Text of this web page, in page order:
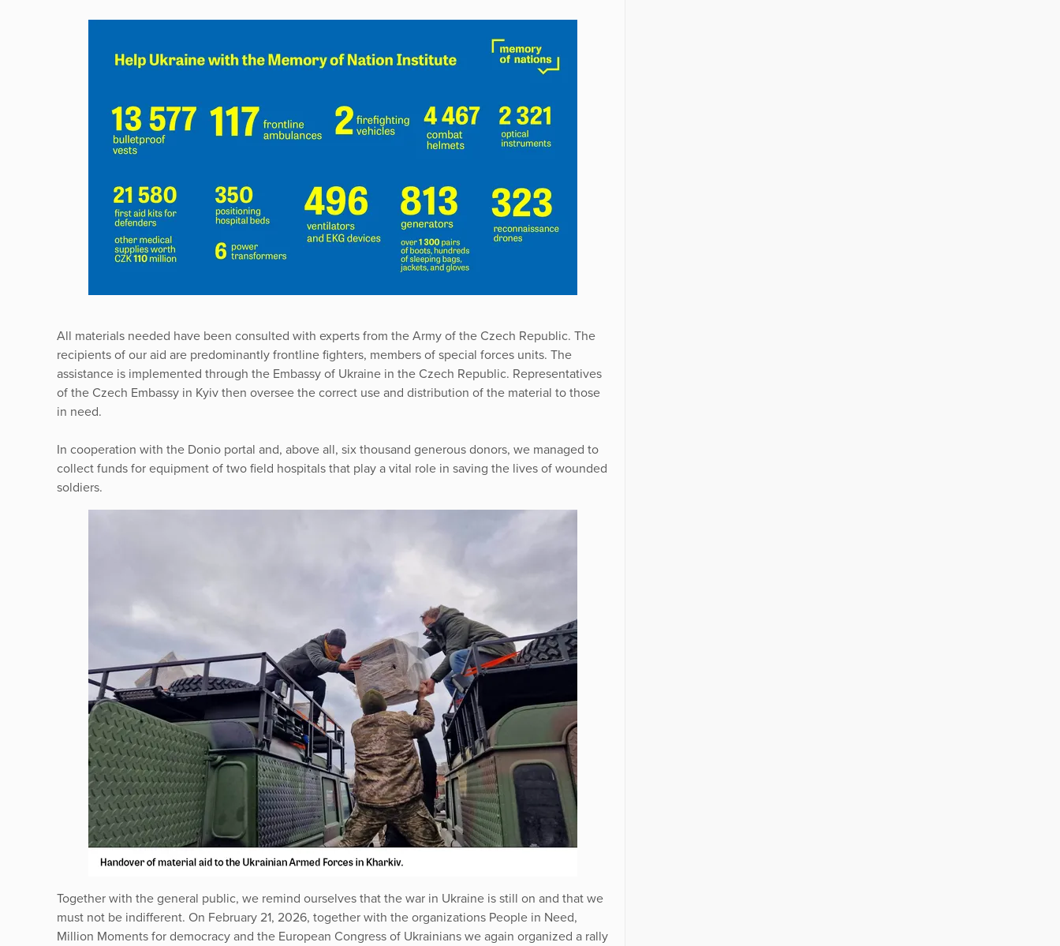
All materials needed have been consulted with experts from the Army of the Czech Republic. The
recipients of our aid are predominantly frontline fighters, members of special forces units. The
assistance is implemented through the Embassy of Ukraine in the Czech Republic. Representatives
of the Czech Embassy in Kyiv then oversee the correct use and distribution of the material to those
in need.
In cooperation with the Donio portal and, above all, six thousand generous donors, we managed to
collect funds for equipment of two field hospitals that play a vital role in saving the lives of wounded
soldiers.
Together with the general public, we remind ourselves that the war in Ukraine is still on and that we
must not be indifferent. On February 21, 2026, together with the organizations People in Need,
Million Moments for democracy and the European Congress of Ukrainians we again organized a rally